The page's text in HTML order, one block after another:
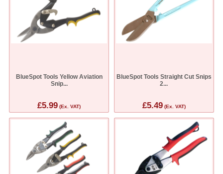
BlueSpot Tools Yellow Aviation
Snip...
£5.99 (Ex. VAT)
BlueSpot Tools Straight Cut Snips
2...
£5.49(Ex. VAT)